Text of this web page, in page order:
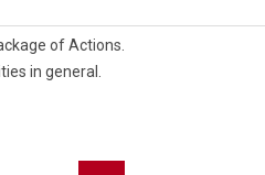
of Actions.
in general.